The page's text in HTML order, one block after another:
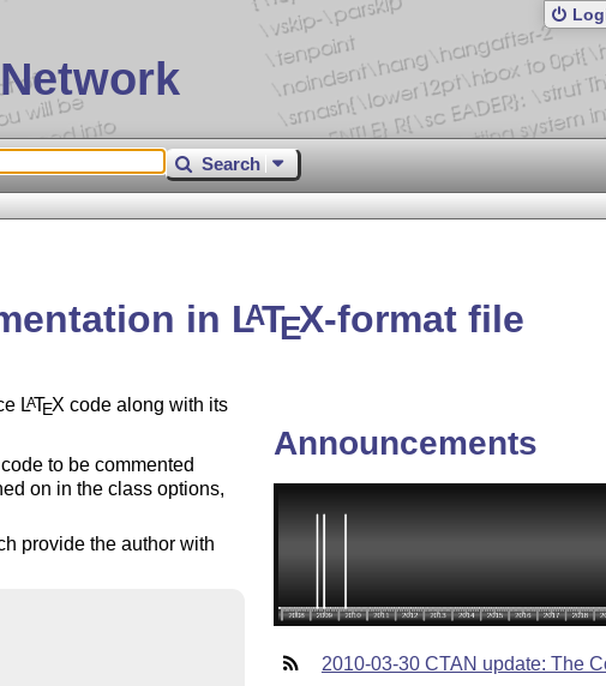
Search
in LATEX-format file
LATEX code along with its
to be commented
on in the class options,
provide the author with
Announcements
2010-03-30 CTAN update: The